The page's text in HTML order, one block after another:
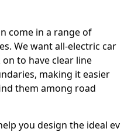
come in a range of
We want all-electric car
to have clear line
making it easier
them among road
you design the ideal ev